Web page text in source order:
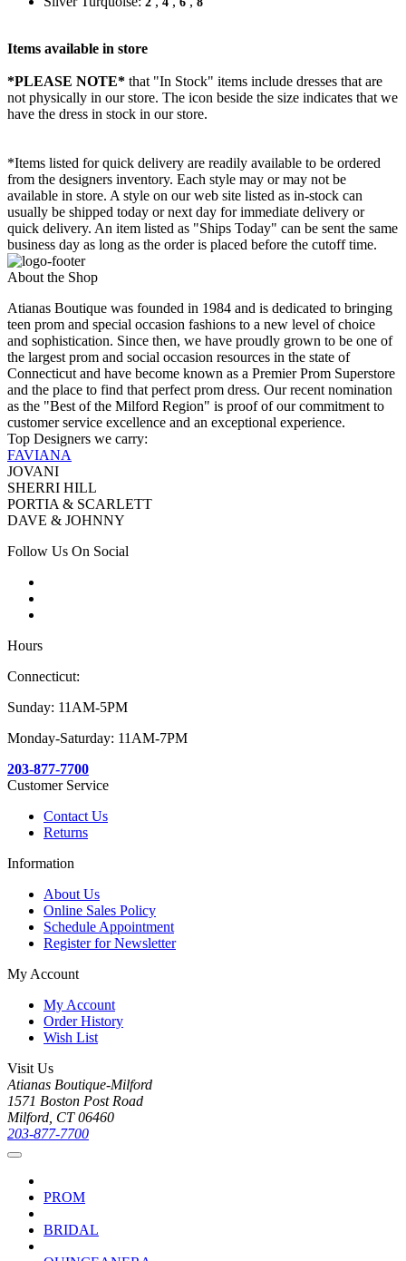
Items available in store
*PLEASE NOTE* that "In Stock" items include dresses that are
not physically in our store. The icon beside the size indicates that we
have the dress in stock in our store.
*Items listed for quick delivery are readily available to be ordered
from the designers inventory. Each style may or may not be
available in store. A style on our web site listed as in-stock can
usually be shipped today or next day for immediate delivery or
quick delivery. An item listed as "Ships Today" can be sent the same
business day as long as the order is placed before the cutoff time.
About the Shop
Atianas Boutique was founded in 1984 and is dedicated to bringing
teen prom and special occasion fashions to a new level of choice
and sophistication. Since then, we have proudly grown to be one of
the largest prom and social occasion resources in the state of
Connecticut and have become known as a Premier Prom Superstore
and the place to find that perfect prom dress. Our recent nomination
as the "Best of the Milford Region" is proof of our commitment to
customer service excellence and an exceptional experience.
Top Designers we carry:
FAVIANA
JOVANI
SHERRI HILL
PORTIA & SCARLETT
DAVE & JOHNNY
Follow Us On Social
Hours
Connecticut:
Sunday: 11AM-5PM
Monday-Saturday: 11AM-7PM
203-877-7700
Customer Service
Contact Us
Returns
Information
About Us
Online Sales Policy
Schedule Appointment
Register for Newsletter
My Account
My Account
Order History
Wish List
Visit Us
Atianas Boutique-Milford
1571 Boston Post Road
Milford, CT 06460
203-877-7700
PROM
BRIDAL